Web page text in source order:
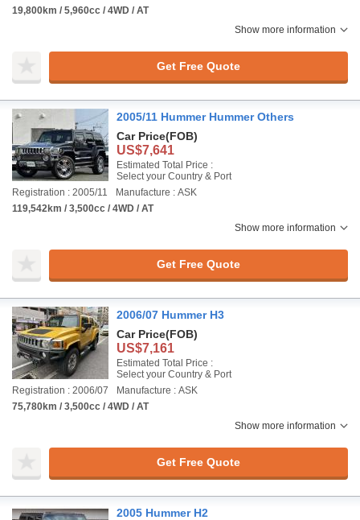
19,800km / 5,960cc / 4WD / AT
Show more information
Get Free Quote
2005/11 Hummer Hummer Others
Car Price(FOB)
US$7,641
Estimated Total Price :
Select your Country & Port
Registration : 2005/11
Manufacture : ASK
119,542km / 3,500cc / 4WD / AT
Show more information
Get Free Quote
2006/07 Hummer H3
Car Price(FOB)
US$7,161
Estimated Total Price :
Select your Country & Port
Registration : 2006/07
Manufacture : ASK
75,780km / 3,500cc / 4WD / AT
Show more information
Get Free Quote
2005 Hummer H2